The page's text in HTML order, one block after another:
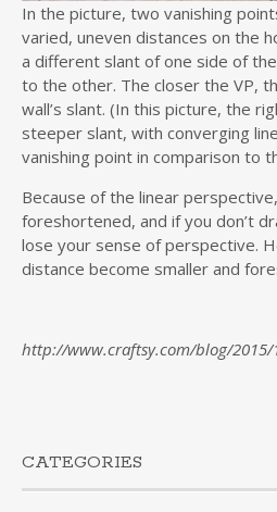
In the picture, two vanishing
varied, uneven distances on the
a different slant of one side of
to the other. The closer the VP,
wall’s slant. (In this picture, the
steeper slant, with converging
vanishing point in comparison to
Because of the linear
foreshortened, and if you don’t
lose your sense of perspective.
distance become smaller and
http://www.craftsy.com/blog/
CATEGORIES